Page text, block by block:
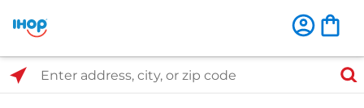
Select Search Type
Enter address, city, or zip code